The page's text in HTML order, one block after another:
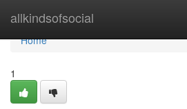
allkindsofsocial
Home
Home
1